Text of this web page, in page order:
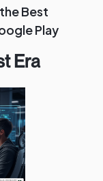
Best
Play
Era